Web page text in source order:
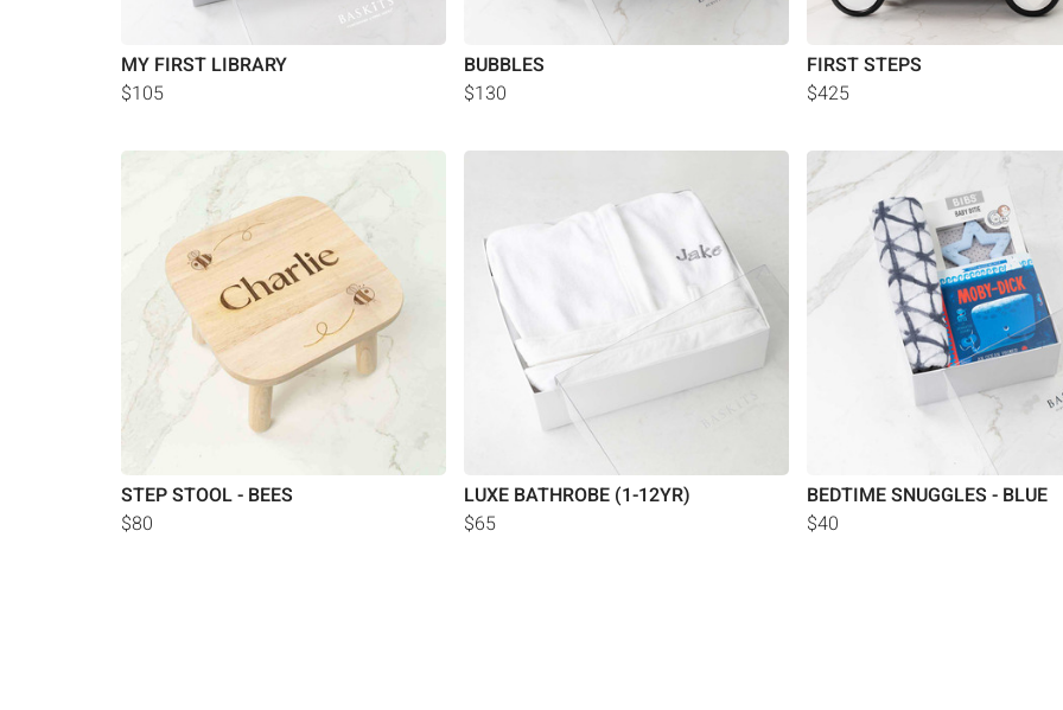
MY FIRST LIBRARY
$105
BUBBLES
$130
FIRST STEPS
$425
STEP STOOL - BEES
$80
LUXE BATHROBE (1-12YR)
$65
BEDTIME SNUGGLES - BLUE
$40